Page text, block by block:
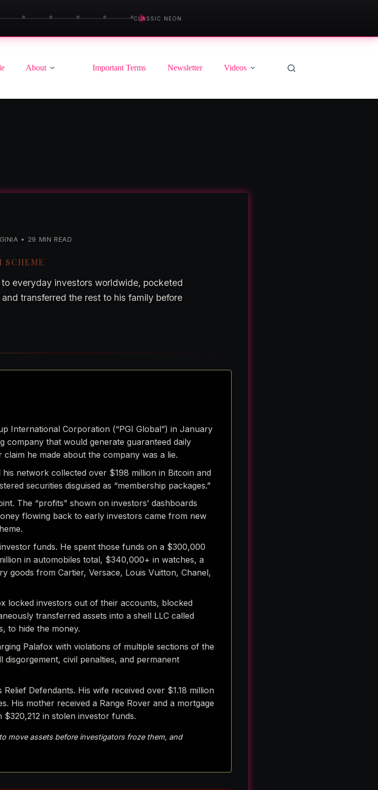
▶
CLASSIC NEON
About Important Terms Newsletter Videos
• 29 MIN READ
SCHEME
everyday investors worldwide, pocketed
transferred the rest to his family before
International Corporation (“PGI Global”) in January
company that would generate guaranteed daily
he made about the company was a lie.
network collected over $198 million in Bitcoin and
securities disguised as “membership packages.”
The “profits” shown on investors’ dashboards
flowing back to early investors came from new
funds. He spent those funds on a $300,000
in automobiles total, $340,000+ in watches, a
goods from Cartier, Versace, Louis Vuitton, Chanel,
locked investors out of their accounts, blocked
transferred assets into a shell LLC called
to hide the money.
Palafox with violations of multiple sections of the
disgorgement, civil penalties, and permanent
Defendants. His wife received over $1.18 million
His mother received a Range Rover and a mortgage
in stolen investor funds.
move assets before investigators froze them, and